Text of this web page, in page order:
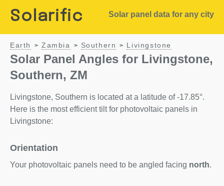
Solarific Solar panel data for any city
Earth > Zambia > Southern > Livingstone
Solar Panel Angles for Livingstone,
Southern, ZM
Livingstone, Southern is located at a latitude of -17.85°.
Here is the most efficient tilt for photovoltaic panels in
Livingstone:
Orientation
Your photovoltaic panels need to be angled facing north.